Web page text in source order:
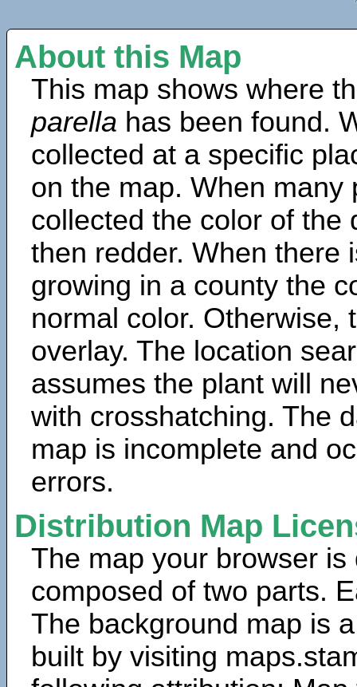
About this Map
This map shows where
parella has been found.
collected at a specific
on the map. When many
collected the color of the
then redder. When there
growing in a county the
normal color. Otherwise,
overlay. The location
assumes the plant will
with crosshatching. The
map is incomplete and
errors.
Distribution Map
The map your browser is
composed of two parts.
The background map is
built by visiting